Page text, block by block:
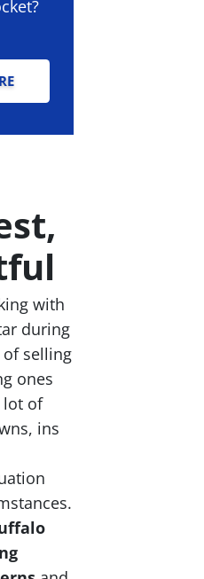
with
during
selling
ones
lot of
ins